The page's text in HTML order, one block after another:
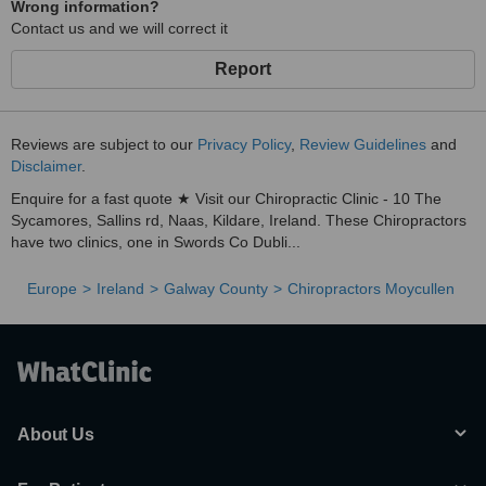
Wrong information?
Contact us and we will correct it
Report
Reviews are subject to our Privacy Policy, Review Guidelines and
Disclaimer.
Enquire for a fast quote ★ Visit our Chiropractic Clinic - 10 The
Sycamores, Sallins rd, Naas, Kildare, Ireland. These Chiropractors
have two clinics, one in Swords Co Dubli...
Europe Ireland Galway County Chiropractors Moycullen
About Us